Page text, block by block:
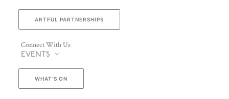
ARTFUL PARTNERSHIPS
Connect With Us
EVENTS
WHAT’S ON